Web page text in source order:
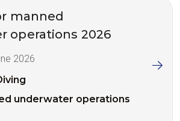
manned
operations 2026
2026
underwater operations